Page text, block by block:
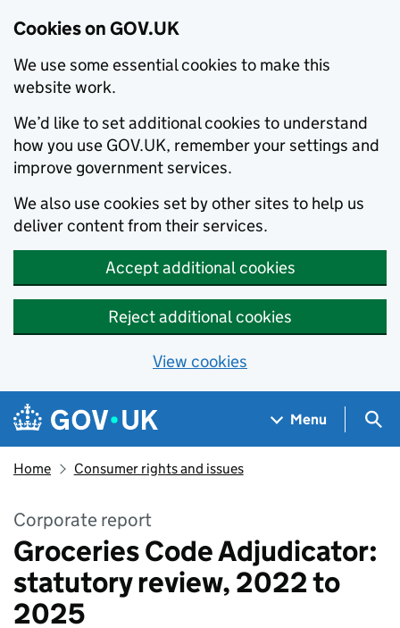
Cookies on GOV.UK
We use some essential cookies to make this
website work.
We’d like to set additional cookies to understand
how you use GOV.UK, remember your settings and
improve government services.
We also use cookies set by other sites to help us
deliver content from their services.
Accept additional cookies
Reject additional cookies
View cookies
Skip to main content
Navigation menu
Menu
Home Consumer rights and issues
Corporate report
Groceries Code Adjudicator:
statutory review, 2022 to
2025